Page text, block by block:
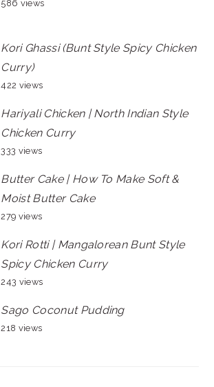
586 views
Kori Ghassi (Bunt Style Spicy Chicken
Curry)
422 views
Hariyali Chicken | North Indian Style
Chicken Curry
333 views
Butter Cake | How To Make Soft &
Moist Butter Cake
279 views
Kori Rotti | Mangalorean Bunt Style
Spicy Chicken Curry
243 views
Sago Coconut Pudding
218 views